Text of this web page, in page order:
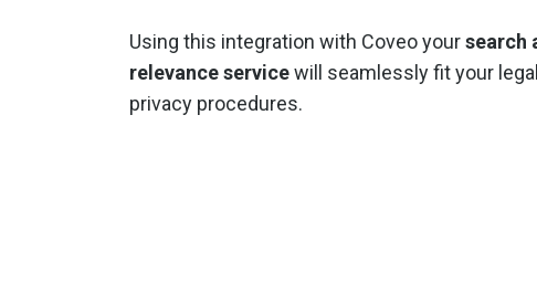
Using this integration with Coveo yoursearch
relevance servicewill seamlessly fit your
privacy procedures.